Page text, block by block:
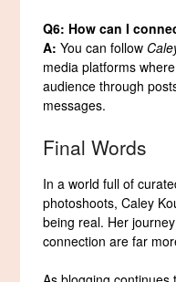
Q6: How can I
A: You can follow
media platforms
audience through
messages.
Final Words
In a world full of
photoshoots, Caley
being real. Her
connection are far